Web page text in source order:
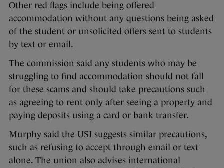
Other red flags include being offered
accommodation without any questions being asked
of the student or unsolicited offers sent to students
by text or email.
The commission said any students who may be
struggling to find accommodation should not fall
for these scams and should take precautions such
as agreeing to rent only after seeing a property and
paying deposits using a card or bank transfer.
Murphy said the USI suggests similar precautions,
such as refusing to accept through email or text
alone. The union also advises international